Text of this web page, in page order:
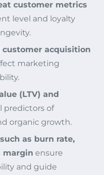
customer metrics
level and loyalty
customer acquisition
marketing
(LTV) and
predictors of
organic growth.
as burn rate,
margin ensure
and guide